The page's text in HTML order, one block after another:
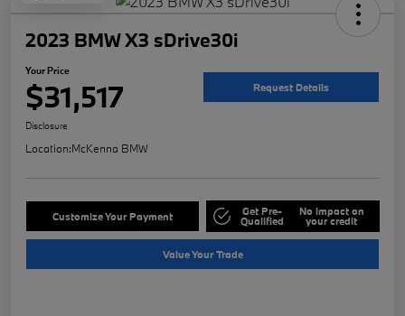
2023 BMW X3 sDrive30i
Your Price
$31,517 Request Details
Disclosure
Location:McKenna BMW
Customize Your Payment Get Pre-
Qualified
No impact on
your credit
Value Your Trade